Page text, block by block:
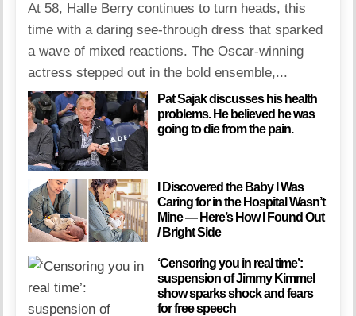
At 58, Halle Berry continues to turn heads, this
time with a daring see-through dress that sparked
a wave of mixed reactions. The Oscar-winning
actress stepped out in the bold ensemble,...
Pat Sajak discusses his health
problems. He believed he was
going to die from the pain.
I Discovered the Baby I Was
Caring for in the Hospital Wasn’t
Mine — Here’s How I Found Out
/ Bright Side
‘Censoring you in real time’:
suspension of Jimmy Kimmel
show sparks shock and fears
for free speech